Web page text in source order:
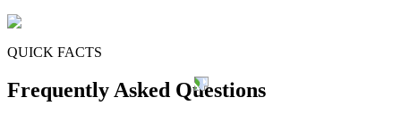
QUICK FACTS
Frequently Asked Questions